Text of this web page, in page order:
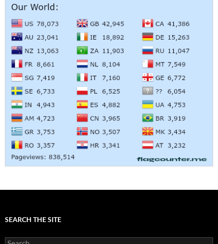
SEARCH THE SITE
Search